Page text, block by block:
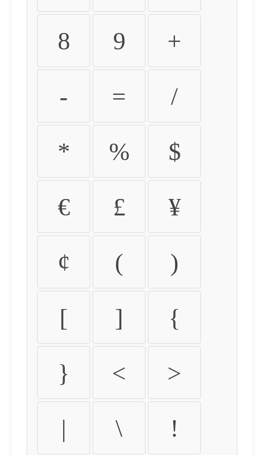
8 9 +
- = /
* % $
€ £ ¥
¢ ( )
[ ] {
} < >
| \ !